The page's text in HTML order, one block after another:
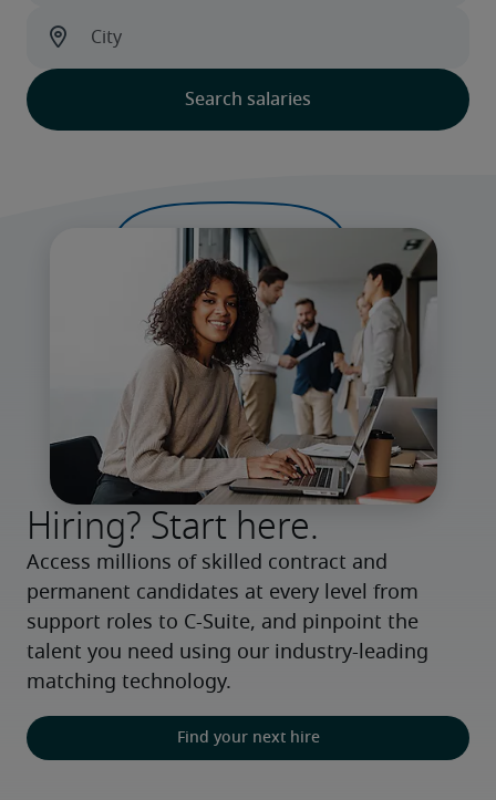
Hiring? Start here.
Access millions of skilled contract and
permanent candidates at every level from
support roles to C-Suite, and pinpoint the
talent you need using our industry-leading
matching technology.
Find your next hire